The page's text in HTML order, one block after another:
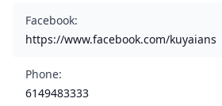
Facebook:
https://www.facebook.com/kuyaians
Phone:
6149483333